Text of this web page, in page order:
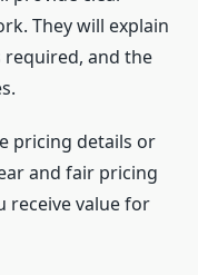
They will explain
required, and the
pricing details or
and fair pricing
receive value for